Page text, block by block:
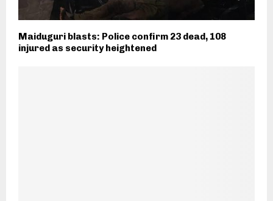
Maiduguri blasts: Police confirm 23 dead, 108
injured as security heightened